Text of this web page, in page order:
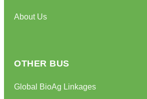
About Us
OTHER BUS
Global BioAg Linkages